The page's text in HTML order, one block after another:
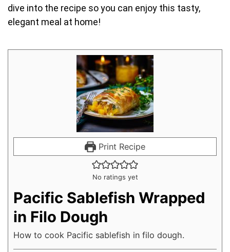
dive into the recipe so you can enjoy this tasty,
elegant meal at home!
Print Recipe
No ratings yet
Pacific Sablefish Wrapped
in Filo Dough
How to cook Pacific sablefish in filo dough.